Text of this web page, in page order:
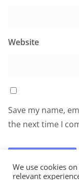
Website
Save my name,
the next time I
We use cookies
relevant